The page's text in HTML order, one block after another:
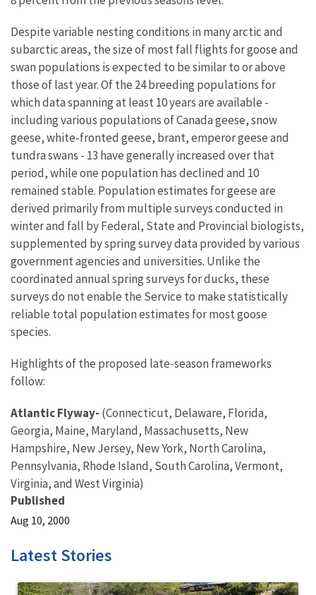
Despite variable nesting conditions in many arctic and
subarctic areas, the size of most fall flights for goose and
swan populations is expected to be similar to or above
those of last year. Of the 24 breeding populations for
which data spanning at least 10 years are available -
including various populations of Canada geese, snow
geese, white-fronted geese, brant, emperor geese and
tundra swans - 13 have generally increased over that
period, while one population has declined and 10
remained stable. Population estimates for geese are
derived primarily from multiple surveys conducted in
winter and fall by Federal, State and Provincial biologists,
supplemented by spring survey data provided by various
government agencies and universities. Unlike the
coordinated annual spring surveys for ducks, these
surveys do not enable the Service to make statistically
reliable total population estimates for most goose
species.
Highlights of the proposed late-season frameworks
follow:
Atlantic Flyway- (Connecticut, Delaware, Florida,
Georgia, Maine, Maryland, Massachusetts, New
Hampshire, New Jersey, New York, North Carolina,
Pennsylvania, Rhode Island, South Carolina, Vermont,
Virginia, and West Virginia)
Published
Aug 10, 2000
Latest Stories